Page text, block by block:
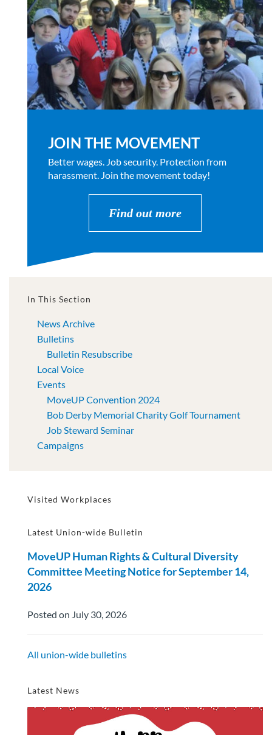
JOIN THE MOVEMENT
Better wages. Job security. Protection from
harassment. Join the movement today!
Find out more
In This Section
News Archive
Bulletins
Bulletin Resubscribe
Local Voice
Events
MoveUP Convention 2024
Bob Derby Memorial Charity Golf Tournament
Job Steward Seminar
Campaigns
Visited Workplaces
Latest Union-wide Bulletin
MoveUP Human Rights & Cultural Diversity
Committee Meeting Notice for September 14,
2026
Posted on July 30, 2026
All union-wide bulletins
Latest News